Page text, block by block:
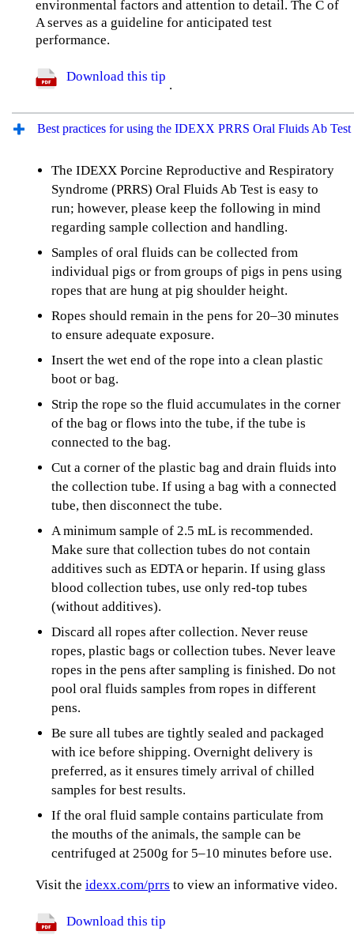
environmental factors and attention to detail. The C of
A serves as a guideline for anticipated test
performance.
Download this tip
.
Best practices for using the IDEXX PRRS Oral Fluids Ab Test
The IDEXX Porcine Reproductive and Respiratory
Syndrome (PRRS) Oral Fluids Ab Test is easy to
run; however, please keep the following in mind
regarding sample collection and handling.
Samples of oral fluids can be collected from
individual pigs or from groups of pigs in pens using
ropes that are hung at pig shoulder height.
Ropes should remain in the pens for 20–30 minutes
to ensure adequate exposure.
Insert the wet end of the rope into a clean plastic
boot or bag.
Strip the rope so the fluid accumulates in the corner
of the bag or flows into the tube, if the tube is
connected to the bag.
Cut a corner of the plastic bag and drain fluids into
the collection tube. If using a bag with a connected
tube, then disconnect the tube.
A minimum sample of 2.5 mL is recommended.
Make sure that collection tubes do not contain
additives such as EDTA or heparin. If using glass
blood collection tubes, use only red-top tubes
(without additives).
Discard all ropes after collection. Never reuse
ropes, plastic bags or collection tubes. Never leave
ropes in the pens after sampling is finished. Do not
pool oral fluids samples from ropes in different
pens.
Be sure all tubes are tightly sealed and packaged
with ice before shipping. Overnight delivery is
preferred, as it ensures timely arrival of chilled
samples for best results.
If the oral fluid sample contains particulate from
the mouths of the animals, the sample can be
centrifuged at 2500g for 5–10 minutes before use.
Visit the idexx.com/prrs to view an informative video.
Download this tip